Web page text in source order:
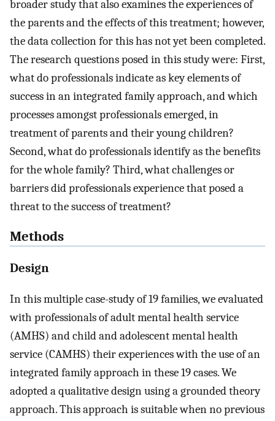
broader study that also examines the experiences of
the parents and the effects of this treatment; however,
the data collection for this has not yet been completed.
The research questions posed in this study were: First,
what do professionals indicate as key elements of
success in an integrated family approach, and which
processes amongst professionals emerged, in
treatment of parents and their young children?
Second, what do professionals identify as the benefits
for the whole family? Third, what challenges or
barriers did professionals experience that posed a
threat to the success of treatment?
Methods
Design
In this multiple case-study of 19 families, we evaluated
with professionals of adult mental health service
(AMHS) and child and adolescent mental health
service (CAMHS) their experiences with the use of an
integrated family approach in these 19 cases. We
adopted a qualitative design using a grounded theory
approach. This approach is suitable when no previous